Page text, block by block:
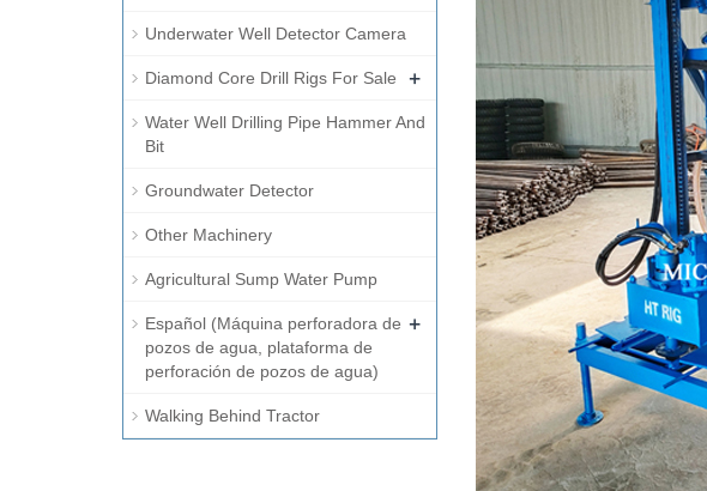
Underwater Well Detector Camera
Diamond Core Drill Rigs For Sale +
Water Well Drilling Pipe Hammer And
Bit
Groundwater Detector
Other Machinery
Agricultural Sump Water Pump
Español (Máquina perforadora de
pozos de agua, plataforma de
perforación de pozos de agua)
+
Walking Behind Tractor